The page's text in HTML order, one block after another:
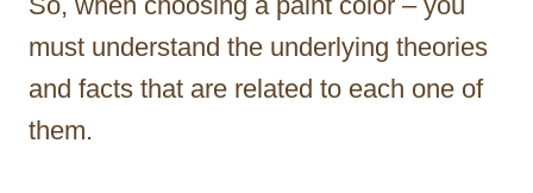
must understand the underlying theories
and facts that are related to each one of
them.